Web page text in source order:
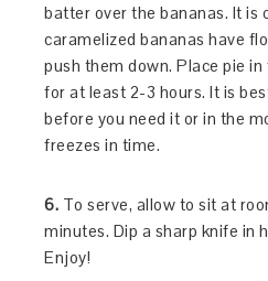
batter over the bananas. It is
caramelized bananas have
push them down. Place pie
for at least 2-3 hours. It is
before you need it or in the
freezes in time.
6. To serve, allow to sit at
minutes. Dip a sharp knife in
Enjoy!